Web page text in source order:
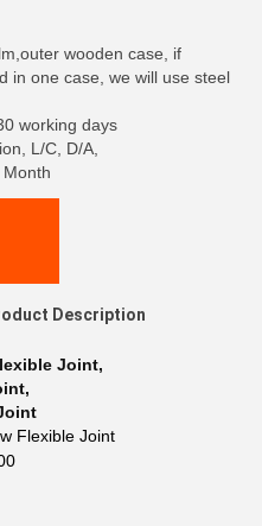
wooden case, if
in one case, we will use steel
working days
L/C, D/A,
Description
Joint,
,
Flexible Joint